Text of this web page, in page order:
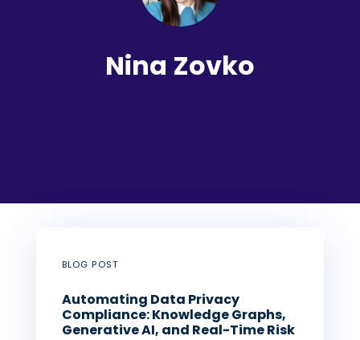
Nina Zovko
BLOG POST
Automating Data Privacy
Compliance: Knowledge Graphs,
Generative AI, and Real-Time Risk